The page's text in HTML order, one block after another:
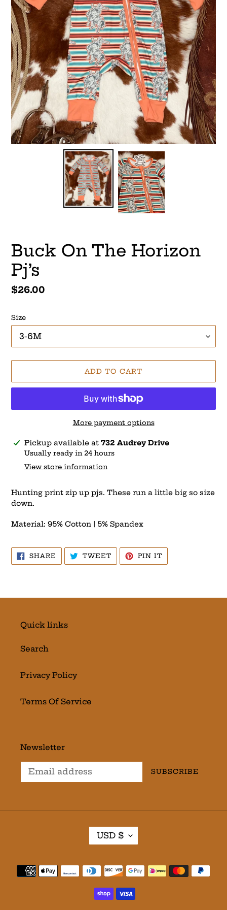
Buck On The Horizon
Pj’s
Regular
$26.00
Size
ADD TO CART
More payment options
Adding
product
Pickup available at 732 Audrey Drive
Usually ready in 24 hours
View store information
Hunting print zip up pjs. These run a little big so size
down.
Material: 95% Cotton | 5% Spandex
SHARE SHARE
FACEBOOK
TWEETTWEET
TWITTER
PIN IT
PINTEREST
Quick links
Search
Privacy Policy
Terms Of Service
Newsletter
SUBSCRIBE
C
U
R
E
USD $
Payment
methods